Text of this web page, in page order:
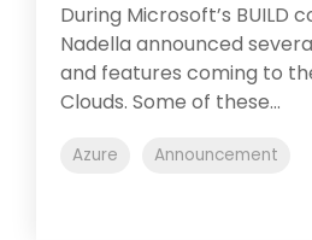
During Microsoft’s BUILD
Nadella announced
and features coming to
Clouds. Some of these...
Azure Announcement